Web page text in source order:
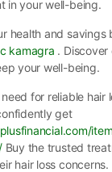
in your well-being.
health and savings
kamagra .
your well-being.
for reliable hair
get
Buy the trusted
hair loss concerns.